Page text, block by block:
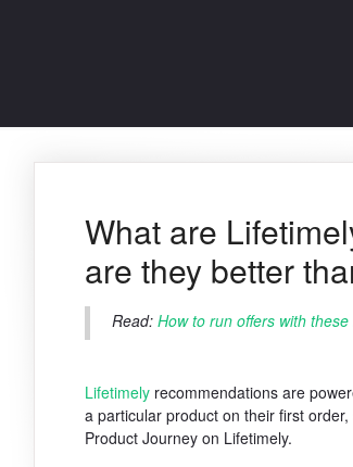
What are
are they better
Read: How to run offers with
Lifetimelyrecommendations are
a particular product on their first
Product Journey on Lifetimely.